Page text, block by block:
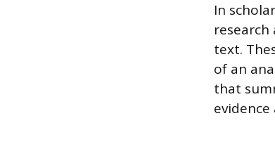
In
text.
of an
that